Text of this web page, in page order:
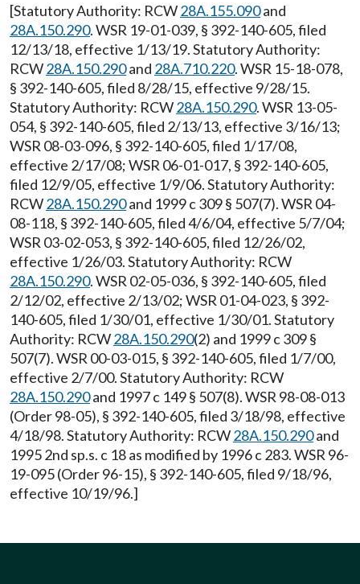
[Statutory Authority: RCW28A.155.090and
28A.150.290. WSR 19-01-039, § 392-140-605, filed
12/13/18, effective 1/13/19. Statutory Authority:
RCW28A.150.290and 28A.710.220. WSR 15-18-078,
§ 392-140-605, filed 8/28/15, effective 9/28/15.
Statutory Authority: RCW28A.150.290. WSR 13-05-
054, § 392-140-605, filed 2/13/13, effective 3/16/13;
WSR 08-03-096, § 392-140-605, filed 1/17/08,
effective 2/17/08; WSR 06-01-017, § 392-140-605,
filed 12/9/05, effective 1/9/06. Statutory Authority:
RCW28A.150.290and 1999 c 309 § 507(7). WSR 04-
08-118, § 392-140-605, filed 4/6/04, effective 5/7/04;
WSR 03-02-053, § 392-140-605, filed 12/26/02,
effective 1/26/03. Statutory Authority: RCW
28A.150.290. WSR 02-05-036, § 392-140-605, filed
2/12/02, effective 2/13/02; WSR 01-04-023, § 392-
140-605, filed 1/30/01, effective 1/30/01. Statutory
Authority: RCW28A.150.290(2) and 1999 c 309 §
507(7). WSR 00-03-015, § 392-140-605, filed 1/7/00,
effective 2/7/00. Statutory Authority: RCW
28A.150.290and 1997 c 149 § 507(8). WSR 98-08-013
(Order 98-05), § 392-140-605, filed 3/18/98, effective
4/18/98. Statutory Authority: RCW28A.150.290and
1995 2nd sp.s. c 18 as modified by 1996 c 283. WSR 96-
19-095 (Order 96-15), § 392-140-605, filed 9/18/96,
effective 10/19/96.]